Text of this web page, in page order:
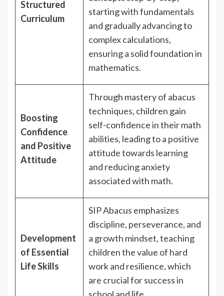
Structured
Curriculum
starting with fundamentals
and gradually advancing to
complex calculations,
ensuring a solid foundation in
mathematics.
Boosting
Confidence
and Positive
Attitude
Through mastery of abacus
techniques, children gain
self-confidence in their math
abilities, leading to a positive
attitude towards learning
and reducing anxiety
associated with math.
Development
of Essential
Life Skills
SIP Abacus emphasizes
discipline, perseverance, and
a growth mindset, teaching
children the value of hard
work and resilience, which
are crucial for success in